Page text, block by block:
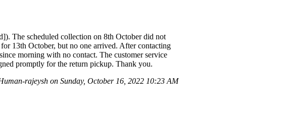
The scheduled collection on 8th October did not
13th October, but no one arrived. After contacting
morning with no contact. The customer service
promptly for the return pickup. Thank you.
rajeysh on Sunday, October 16, 2022 10:23 AM